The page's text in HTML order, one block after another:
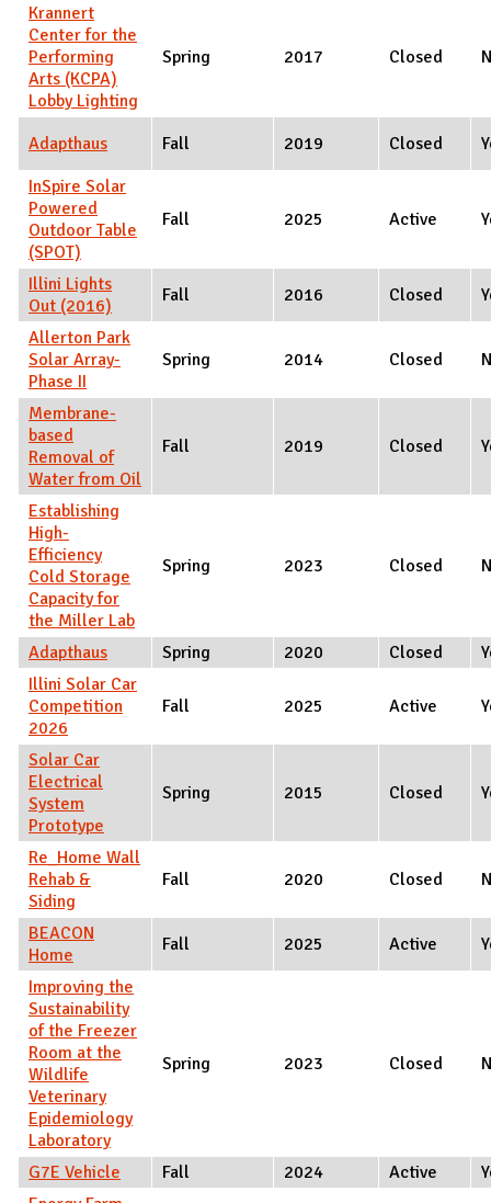
Krannert
Center for the
Performing
Arts (KCPA)
Lobby Lighting
Spring 2017 Closed
Adapthaus Fall 2019 Closed
InSpire Solar
Powered
Outdoor Table
(SPOT)
Fall 2025 Active
Illini Lights
Out (2016)
Fall 2016 Closed
Allerton Park
Solar Array-
Phase II
Spring 2014 Closed
Membrane-
based
Removal of
Water from Oil
Fall 2019 Closed
Establishing
High-
Efficiency
Cold Storage
Capacity for
the Miller Lab
Spring 2023 Closed
Adapthaus Spring 2020 Closed
Illini Solar Car
Competition
2026
Fall 2025 Active
Solar Car
Electrical
System
Prototype
Spring 2015 Closed
Re_Home Wall
Rehab &
Siding
Fall 2020 Closed
BEACON
Home
Fall 2025 Active
Improving the
Sustainability
of the Freezer
Room at the
Wildlife
Veterinary
Epidemiology
Laboratory
Spring 2023 Closed
G7E Vehicle Fall 2024 Active